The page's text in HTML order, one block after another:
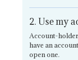
2. Use my
Account-
have an
open one.